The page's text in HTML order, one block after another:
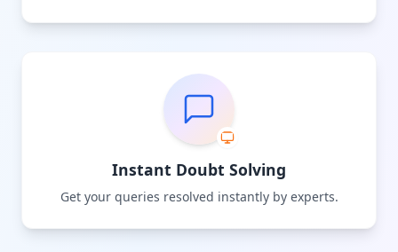
Instant Doubt Solving
Get your queries resolved instantly by experts.